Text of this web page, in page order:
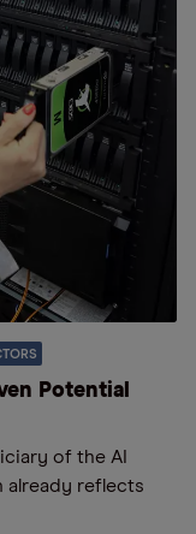
Potential
of the AI
already reflects